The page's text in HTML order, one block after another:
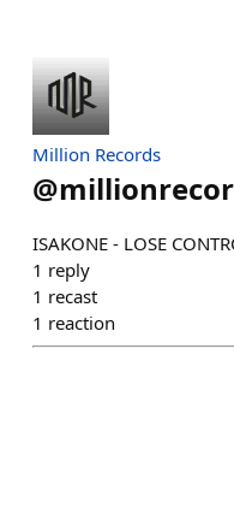
Million Records
@
ISAKONE - LOSE
1 reply
1 recast
1 reaction